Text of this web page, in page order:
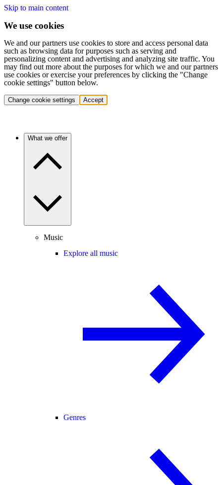
Skip to main content
We use cookies
We and our partners use cookies to store and access personal data
such as browsing data for purposes such as serving and
personalizing content and advertising and analyzing site traffic. You
may find out more about the purposes for which we and our partners
use cookies or exercise your preferences by clicking the "Change
cookie settings" button below.
Change cookie settings Accept
What we offer
Music
Explore all music
Genres